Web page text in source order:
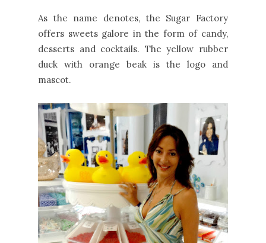
As the name denotes, the Sugar Factory
offers sweets galore in the form of candy,
desserts and cocktails. The yellow rubber
duck with orange beak is the logo and
mascot.